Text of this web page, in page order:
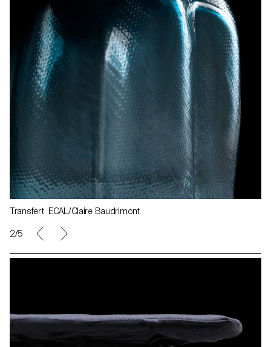
Transfert ECAL/Claire Baudrimont
2/5